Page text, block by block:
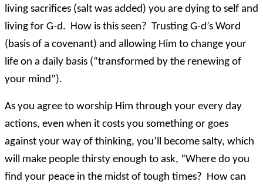
living sacrifices (salt was added) you are dying to self and
living for G-d. How is this seen? Trusting G-d’s Word
(basis of a covenant) and allowing Him to change your
life on a daily basis (“transformed by the renewing of
your mind”).
As you agree to worship Him through your every day
actions, even when it costs you something or goes
against your way of thinking, you’ll become salty, which
will make people thirsty enough to ask, “Where do you
find your peace in the midst of tough times? How can